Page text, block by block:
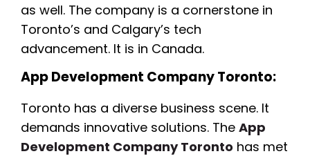
as well. The company is a cornerstone in
Toronto’s and Calgary’s tech
advancement. It is in Canada.
App Development Company Toronto:
Toronto has a diverse business scene. It
demands innovative solutions. The App
Development Company Toronto has met